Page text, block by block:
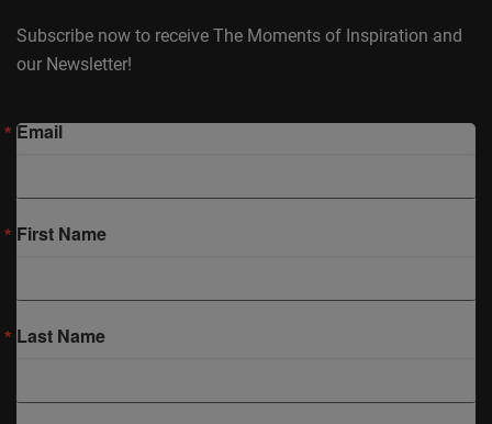
Subscribe now to receive The Moments of Inspiration and
our Newsletter!
Email
First Name
Last Name